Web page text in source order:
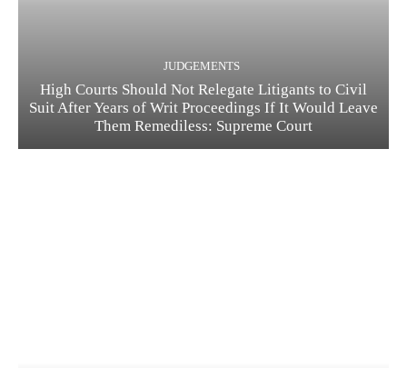
JUDGEMENTS
High Courts Should Not Relegate Litigants to Civil
Suit After Years of Writ Proceedings If It Would Leave
Them Remediless: Supreme Court